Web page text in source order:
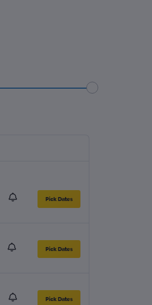
Pick Dates
Pick Dates
Pick Dates